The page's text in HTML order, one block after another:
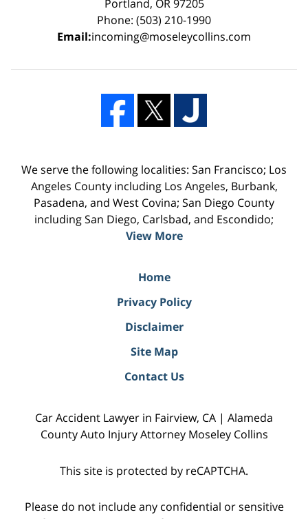
Portland, OR 97205
Phone: (503) 210-1990
Email:incoming@moseleycollins.com
We serve the following localities: San Francisco; Los
Angeles County including Los Angeles, Burbank,
Pasadena, and West Covina; San Diego County
including San Diego, Carlsbad, and Escondido;
View More
Home
Privacy Policy
Disclaimer
Site Map
Contact Us
Car Accident Lawyer in Fairview, CA | Alameda
County Auto Injury Attorney Moseley Collins
This site is protected by reCAPTCHA.
Please do not include any confidential or sensitive